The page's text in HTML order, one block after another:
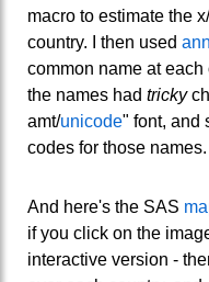
macro to estimate the
country. I then used
common name at
the names had tricky
amt/unicode" font, and
codes for those names.
And here's the SAS
if you click on the
interactive version -